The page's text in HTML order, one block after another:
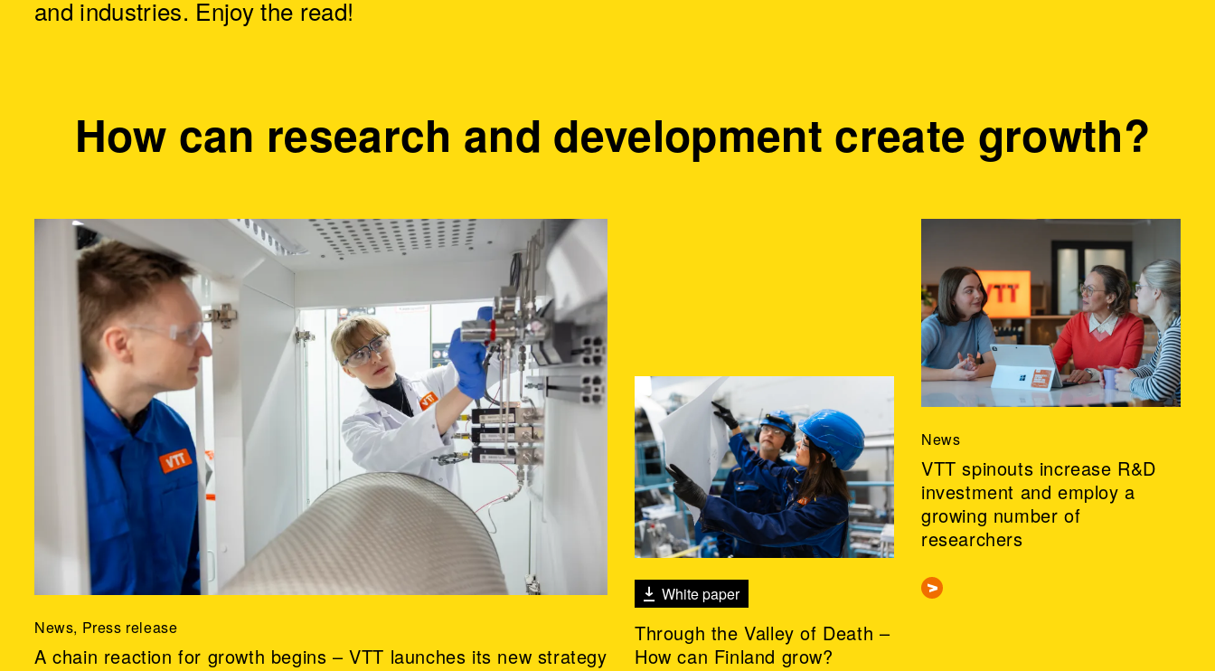
and industries. Enjoy the read!
How can research and development create growth?
News, Press release
A chain reaction for growth begins – VTT launches its new strategy
White paper
Through the Valley of Death –
How can Finland grow?
News
VTT spinouts increase R&D
investment and employ a
growing number of
researchers